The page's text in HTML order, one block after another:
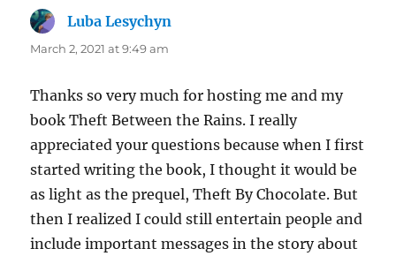
Luba Lesychyn
March 2, 2021 at 9:49 am
Thanks so very much for hosting me and my
book Theft Between the Rains. I really
appreciated your questions because when I first
started writing the book, I thought it would be
as light as the prequel, Theft By Chocolate. But
then I realized I could still entertain people and
include important messages in the story about